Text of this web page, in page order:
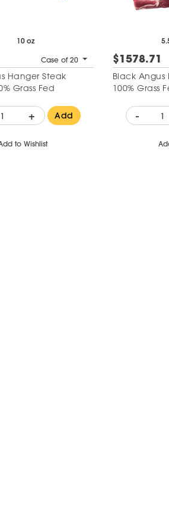
10 oz
Case of 20
Hanger Steak
Grass Fed
+ Add
to Wishlist
$1578.71
Black Angus
100% Grass
-